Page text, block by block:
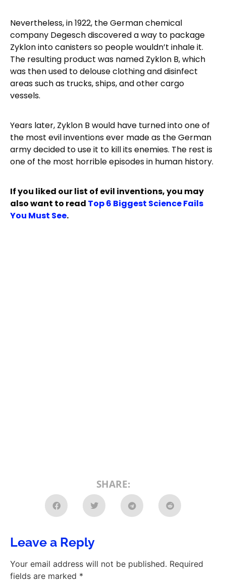
Nevertheless, in 1922, the German chemical
company Degesch discovered a way to package
Zyklon into canisters so people wouldn’t inhale it.
The resulting product was named Zyklon B, which
was then used to delouse clothing and disinfect
areas such as trucks, ships, and other cargo
vessels.
Years later, Zyklon B would have turned into one of
the most evil inventions ever made as the German
army decided to use it to kill its enemies. The rest is
one of the most horrible episodes in human history.
If you liked our list of evil inventions, you may
also want to read Top 6 Biggest Science Fails
You Must See.
SHARE:
Leave a Reply
Your email address will not be published. Required
fields are marked *